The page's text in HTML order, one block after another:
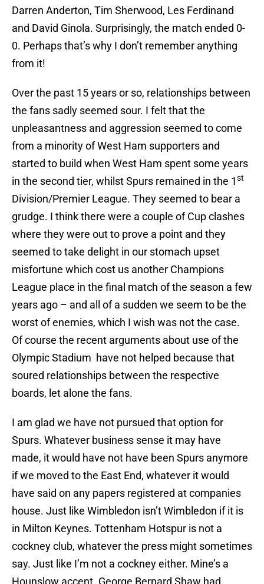
Darren Anderton, Tim Sherwood, Les Ferdinand
and David Ginola. Surprisingly, the match ended 0-
0. Perhaps that’s why I don’t remember anything
from it!
Over the past 15 years or so, relationships between
the fans sadly seemed sour. I felt that the
unpleasantness and aggression seemed to come
from a minority of West Ham supporters and
started to build when West Ham spent some years
in the second tier, whilst Spurs remained in the 1st
Division/Premier League. They seemed to bear a
grudge. I think there were a couple of Cup clashes
where they were out to prove a point and they
seemed to take delight in our stomach upset
misfortune which cost us another Champions
League place in the final match of the season a few
years ago – and all of a sudden we seem to be the
worst of enemies, which I wish was not the case.
Of course the recent arguments about use of the
Olympic Stadium have not helped because that
soured relationships between the respective
boards, let alone the fans.
I am glad we have not pursued that option for
Spurs. Whatever business sense it may have
made, it would have not have been Spurs anymore
if we moved to the East End, whatever it would
have said on any papers registered at companies
house. Just like Wimbledon isn’t Wimbledon if it is
in Milton Keynes. Tottenham Hotspur is not a
cockney club, whatever the press might sometimes
say. Just like I’m not a cockney either. Mine’s a
Hounslow accent. George Bernard Shaw had